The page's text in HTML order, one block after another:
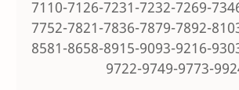
7110-7126-7231-7232-7269-
7752-7821-7836-7879-7892-
8581-8658-8915-9093-9216-
9722-9749-9773-